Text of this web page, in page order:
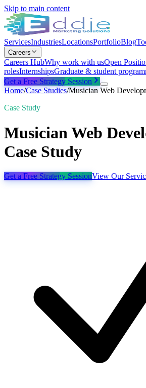
Skip to main content
ServicesIndustriesLocationsPortfolioBlog
Careers
Careers HubWhy work with usOpen
rolesInternshipsGraduate & student
Get a Free Strategy Session
Home/Case Studies/Musician Web
Case Study
Musician Web
Case Study
Get a Free Strategy SessionView Our